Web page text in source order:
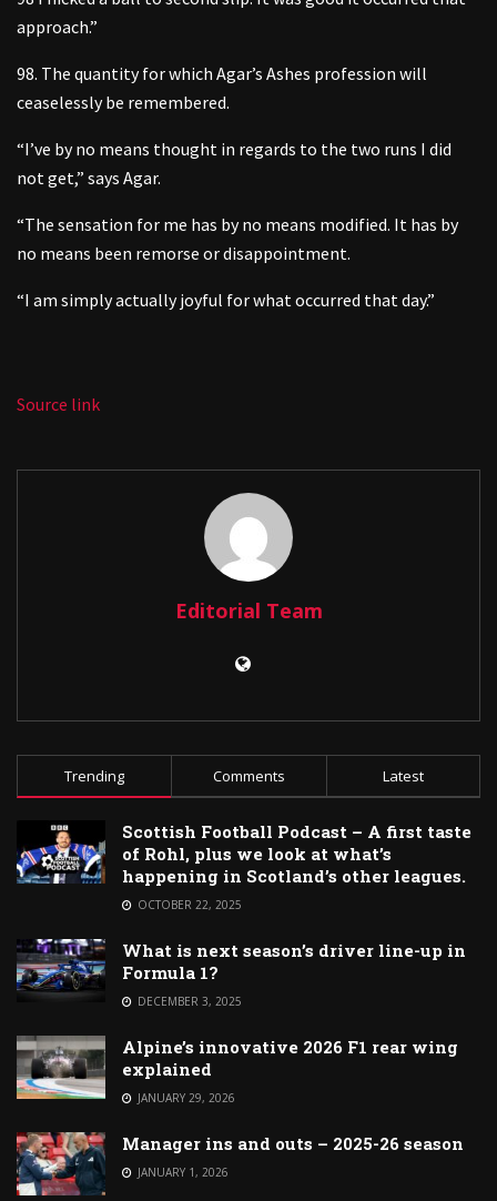
approach.”
98. The quantity for which Agar’s Ashes profession will
ceaselessly be remembered.
“I’ve by no means thought in regards to the two runs I did
not get,” says Agar.
“The sensation for me has by no means modified. It has by
no means been remorse or disappointment.
“I am simply actually joyful for what occurred that day.”
Source link
Editorial Team
Trending Comments Latest
Scottish Football Podcast – A first taste
of Rohl, plus we look at what’s
happening in Scotland’s other leagues.
OCTOBER 22, 2025
What is next season’s driver line-up in
Formula 1?
DECEMBER 3, 2025
Alpine’s innovative 2026 F1 rear wing
explained
JANUARY 29, 2026
Manager ins and outs – 2025-26 season
JANUARY 1, 2026